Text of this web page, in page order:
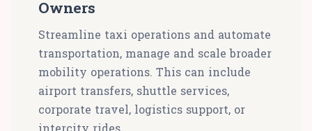
Owners
Streamline taxi operations and automate
transportation, manage and scale broader
mobility operations. This can include
airport transfers, shuttle services,
corporate travel, logistics support, or
intercity rides.